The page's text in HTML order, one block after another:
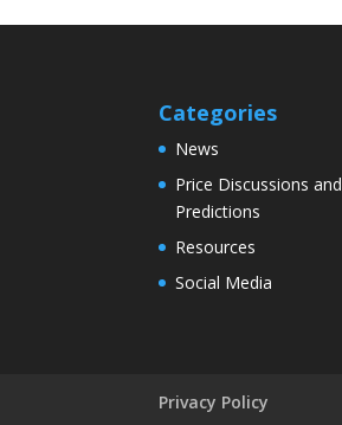
Categories
News
Price Discussions and
Predictions
Resources
Social Media
Privacy Policy